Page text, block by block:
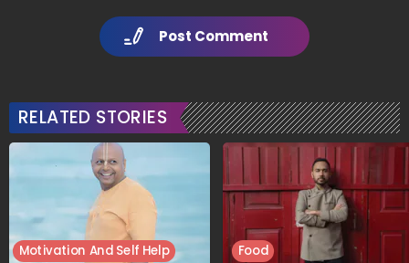
Post Comment
RELATED STORIES
Motivation And Self Help Food